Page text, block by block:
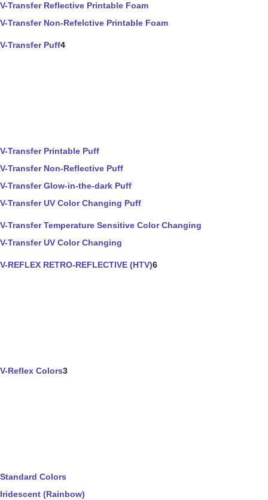
V-Transfer Reflective Printable Foam
V-Transfer Non-Refelctive Printable Foam
V-Transfer Puff4
V-Transfer Printable Puff
V-Transfer Non-Reflective Puff
V-Transfer Glow-in-the-dark Puff
V-Transfer UV Color Changing Puff
V-Transfer Temperature Sensitive Color Changing
V-Transfer UV Color Changing
V-REFLEX RETRO-REFLECTIVE (HTV)6
V-Reflex Colors3
Standard Colors
Iridescent (Rainbow)